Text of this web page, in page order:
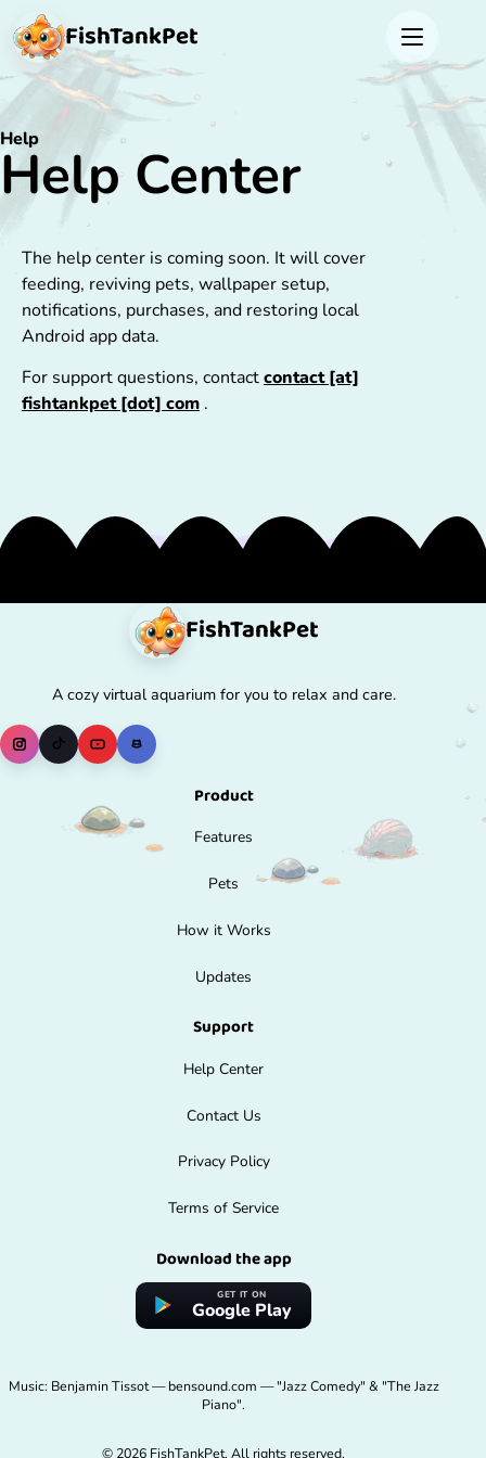
FishTankPet
Help
Help Center
The help center is coming soon. It will cover
feeding, reviving pets, wallpaper setup,
notifications, purchases, and restoring local
Android app data.
For support questions, contactcontact [at]
fishtankpet [dot] com .
FishTankPet
A cozy virtual aquarium for you to relax and care.
Product
Features
Pets
How it Works
Updates
Support
Help Center
Contact Us
Privacy Policy
Terms of Service
Download the app
GET IT ON
Google Play
Music: Benjamin Tissot — bensound.com — "Jazz Comedy" & "The Jazz
Piano".
© 2026 FishTankPet. All rights reserved.